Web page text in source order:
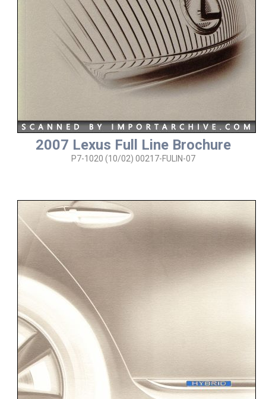
2007 Lexus Full Line Brochure
P7-1020 (10/02) 00217-FULIN-07